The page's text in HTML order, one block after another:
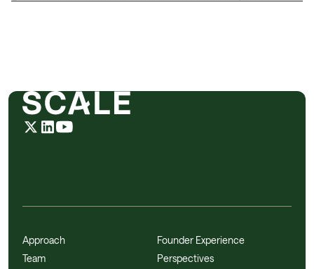
Approach
Team
Founder Experience
Perspectives